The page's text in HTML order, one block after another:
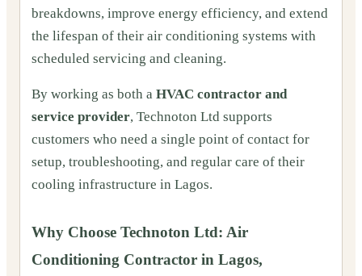
breakdowns, improve energy efficiency, and extend
the lifespan of their air conditioning systems with
scheduled servicing and cleaning.
By working as both a HVAC contractor and
service provider, Technoton Ltd supports
customers who need a single point of contact for
setup, troubleshooting, and regular care of their
cooling infrastructure in Lagos.
Why Choose Technoton Ltd: Air
Conditioning Contractor in Lagos,